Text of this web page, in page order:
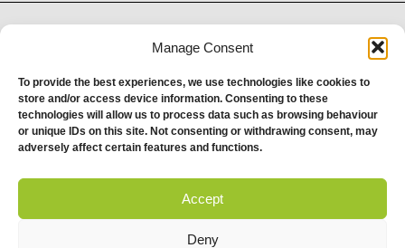
Manage Consent
To provide the best experiences, we use technologies like cookies to
store and/or access device information. Consenting to these
technologies will allow us to process data such as browsing behaviour
or unique IDs on this site. Not consenting or withdrawing consent, may
adversely affect certain features and functions.
Accept
Deny
Proud to be stocking RossiIce Cream
Zim Zam Zoo Properties and Investments Limited | Company Registration No.
07875783 | Registered Office Address: Marsh Farm, Marsh Farm Road, South
Woodham Ferrers, CM3 5WP | Registered England & Wales